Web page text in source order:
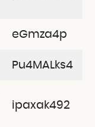
eGmza4p
Pu4MALks4
ipaxak492